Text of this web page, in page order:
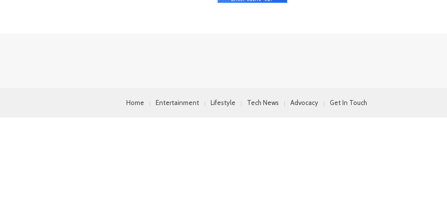
Home Entertainment Lifestyle Tech News Advocacy Get In Touch